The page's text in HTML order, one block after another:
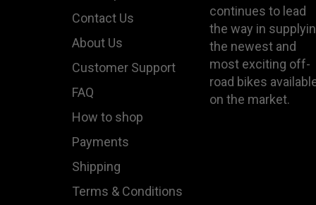
Contact Us
About Us
Customer Support
FAQ
How to shop
Payments
Shipping
Terms & Conditions
continues to lead
the way in
the newest and
most exciting off-
road bikes
on the market.